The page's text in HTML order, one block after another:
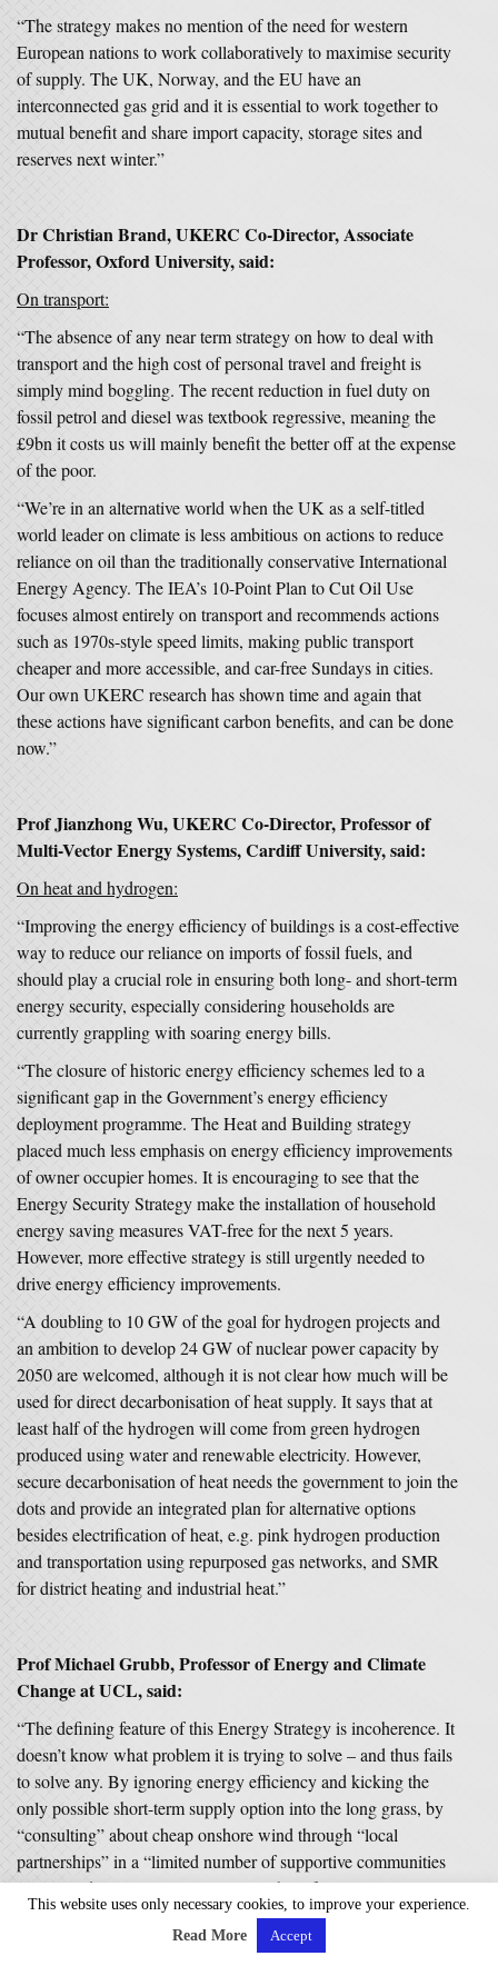
“The strategy makes no mention of the need for western
European nations to work collaboratively to maximise security
of supply. The UK, Norway, and the EU have an
interconnected gas grid and it is essential to work together to
mutual benefit and share import capacity, storage sites and
reserves next winter.”
Dr Christian Brand, UKERC Co-Director, Associate
Professor, Oxford University, said:
On transport:
“The absence of any near term strategy on how to deal with
transport and the high cost of personal travel and freight is
simply mind boggling. The recent reduction in fuel duty on
fossil petrol and diesel was textbook regressive, meaning the
£9bn it costs us will mainly benefit the better off at the expense
of the poor.
“We’re in an alternative world when the UK as a self-titled
world leader on climate is less ambitious on actions to reduce
reliance on oil than the traditionally conservative International
Energy Agency. The IEA’s 10-Point Plan to Cut Oil Use
focuses almost entirely on transport and recommends actions
such as 1970s-style speed limits, making public transport
cheaper and more accessible, and car-free Sundays in cities.
Our own UKERC research has shown time and again that
these actions have significant carbon benefits, and can be done
now.”
Prof Jianzhong Wu, UKERC Co-Director, Professor of
Multi-Vector Energy Systems, Cardiff University, said:
On heat and hydrogen:
“Improving the energy efficiency of buildings is a cost-effective
way to reduce our reliance on imports of fossil fuels, and
should play a crucial role in ensuring both long- and short-term
energy security, especially considering households are
currently grappling with soaring energy bills.
“The closure of historic energy efficiency schemes led to a
significant gap in the Government’s energy efficiency
deployment programme. The Heat and Building strategy
placed much less emphasis on energy efficiency improvements
of owner occupier homes. It is encouraging to see that the
Energy Security Strategy make the installation of household
energy saving measures VAT-free for the next 5 years.
However, more effective strategy is still urgently needed to
drive energy efficiency improvements.
“A doubling to 10 GW of the goal for hydrogen projects and
an ambition to develop 24 GW of nuclear power capacity by
2050 are welcomed, although it is not clear how much will be
used for direct decarbonisation of heat supply. It says that at
least half of the hydrogen will come from green hydrogen
produced using water and renewable electricity. However,
secure decarbonisation of heat needs the government to join the
dots and provide an integrated plan for alternative options
besides electrification of heat, e.g. pink hydrogen production
and transportation using repurposed gas networks, and SMR
for district heating and industrial heat.”
Prof Michael Grubb, Professor of Energy and Climate
Change at UCL, said:
“The defining feature of this Energy Strategy is incoherence. It
doesn’t know what problem it is trying to solve – and thus fails
to solve any. By ignoring energy efficiency and kicking the
only possible short-term supply option into the long grass, by
“consulting” about cheap onshore wind through “local
partnerships” in a “limited number of supportive communities
in England” – it most certainly won’t help families struggling
with energy bills for the coming winters.
“No doubt, the PM wanted more – but apparently surrendered
This website uses only necessary cookies, to improve your experience.
Read More
Accept